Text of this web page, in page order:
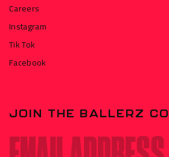
Careers
Instagram
Tik Tok
Facebook
JOIN THE BALLERZ